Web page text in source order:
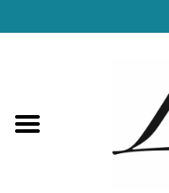
Loungewear & Blankets